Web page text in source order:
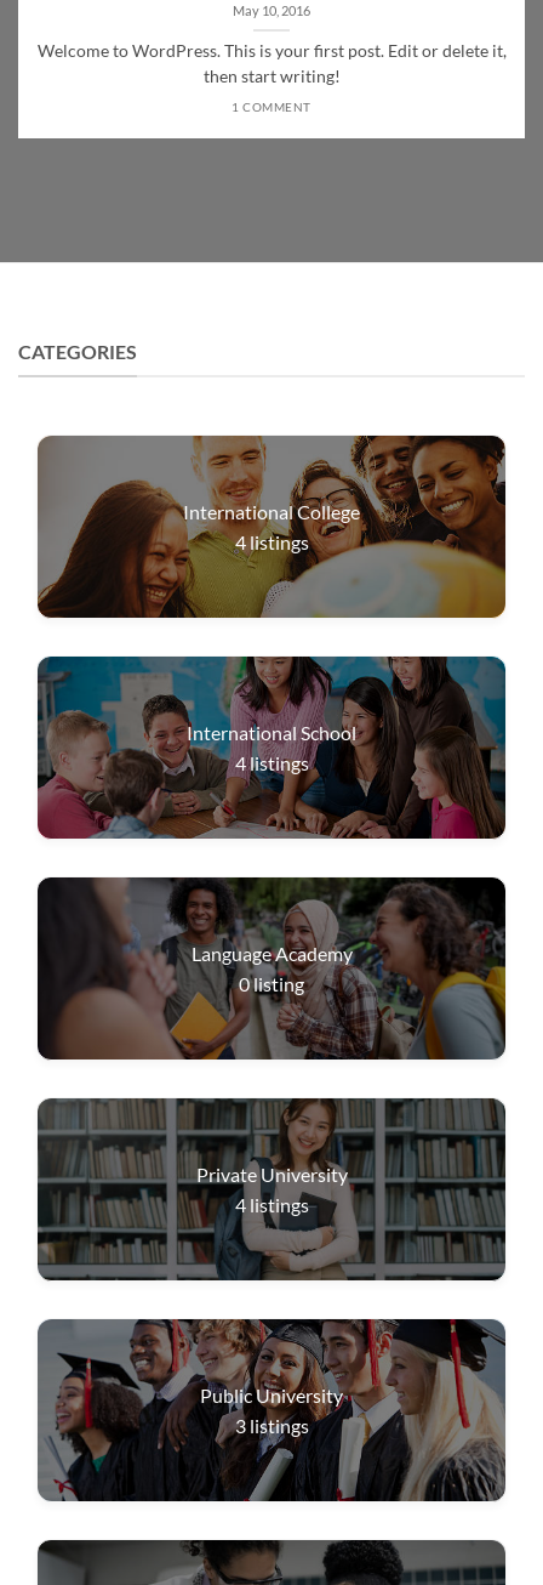
May 10, 2016
Welcome to WordPress. This is your first post. Edit or delete it,
then start writing!
1 COMMENT
CATEGORIES
International College
4listings
International School
4listings
Language Academy
0listing
Private University
4 listings
Public University
3 listings